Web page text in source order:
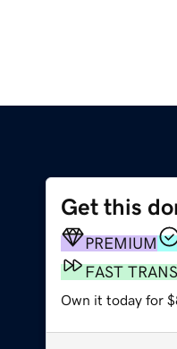
Get this
PREMIUM
FAST
Own it today for